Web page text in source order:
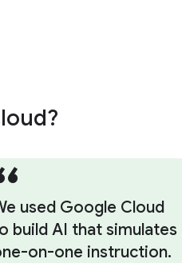
used Google Cloud
build AI that simulates
on-one instruction.